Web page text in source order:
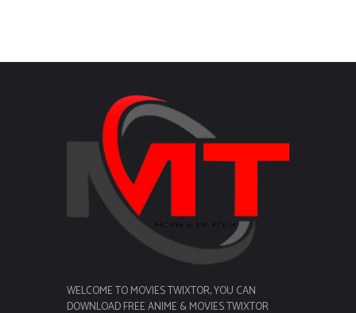
WELCOME TO MOVIES TWIXTOR, YOU CAN
DOWNLOAD FREE ANIME & MOVIES TWIXTOR